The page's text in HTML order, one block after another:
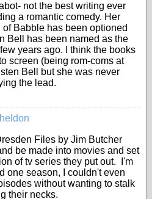
not the best writing ever
a romantic comedy. Her
Babble has been optioned
Bell has been named as the
years ago. I think the books
screen (being rom-coms at
Bell but she was never
the lead.
Files by Jim Butcher
be made into movies and set
of tv series they put out. I'm
one season, I couldn't even
without wanting to stalk
their necks.